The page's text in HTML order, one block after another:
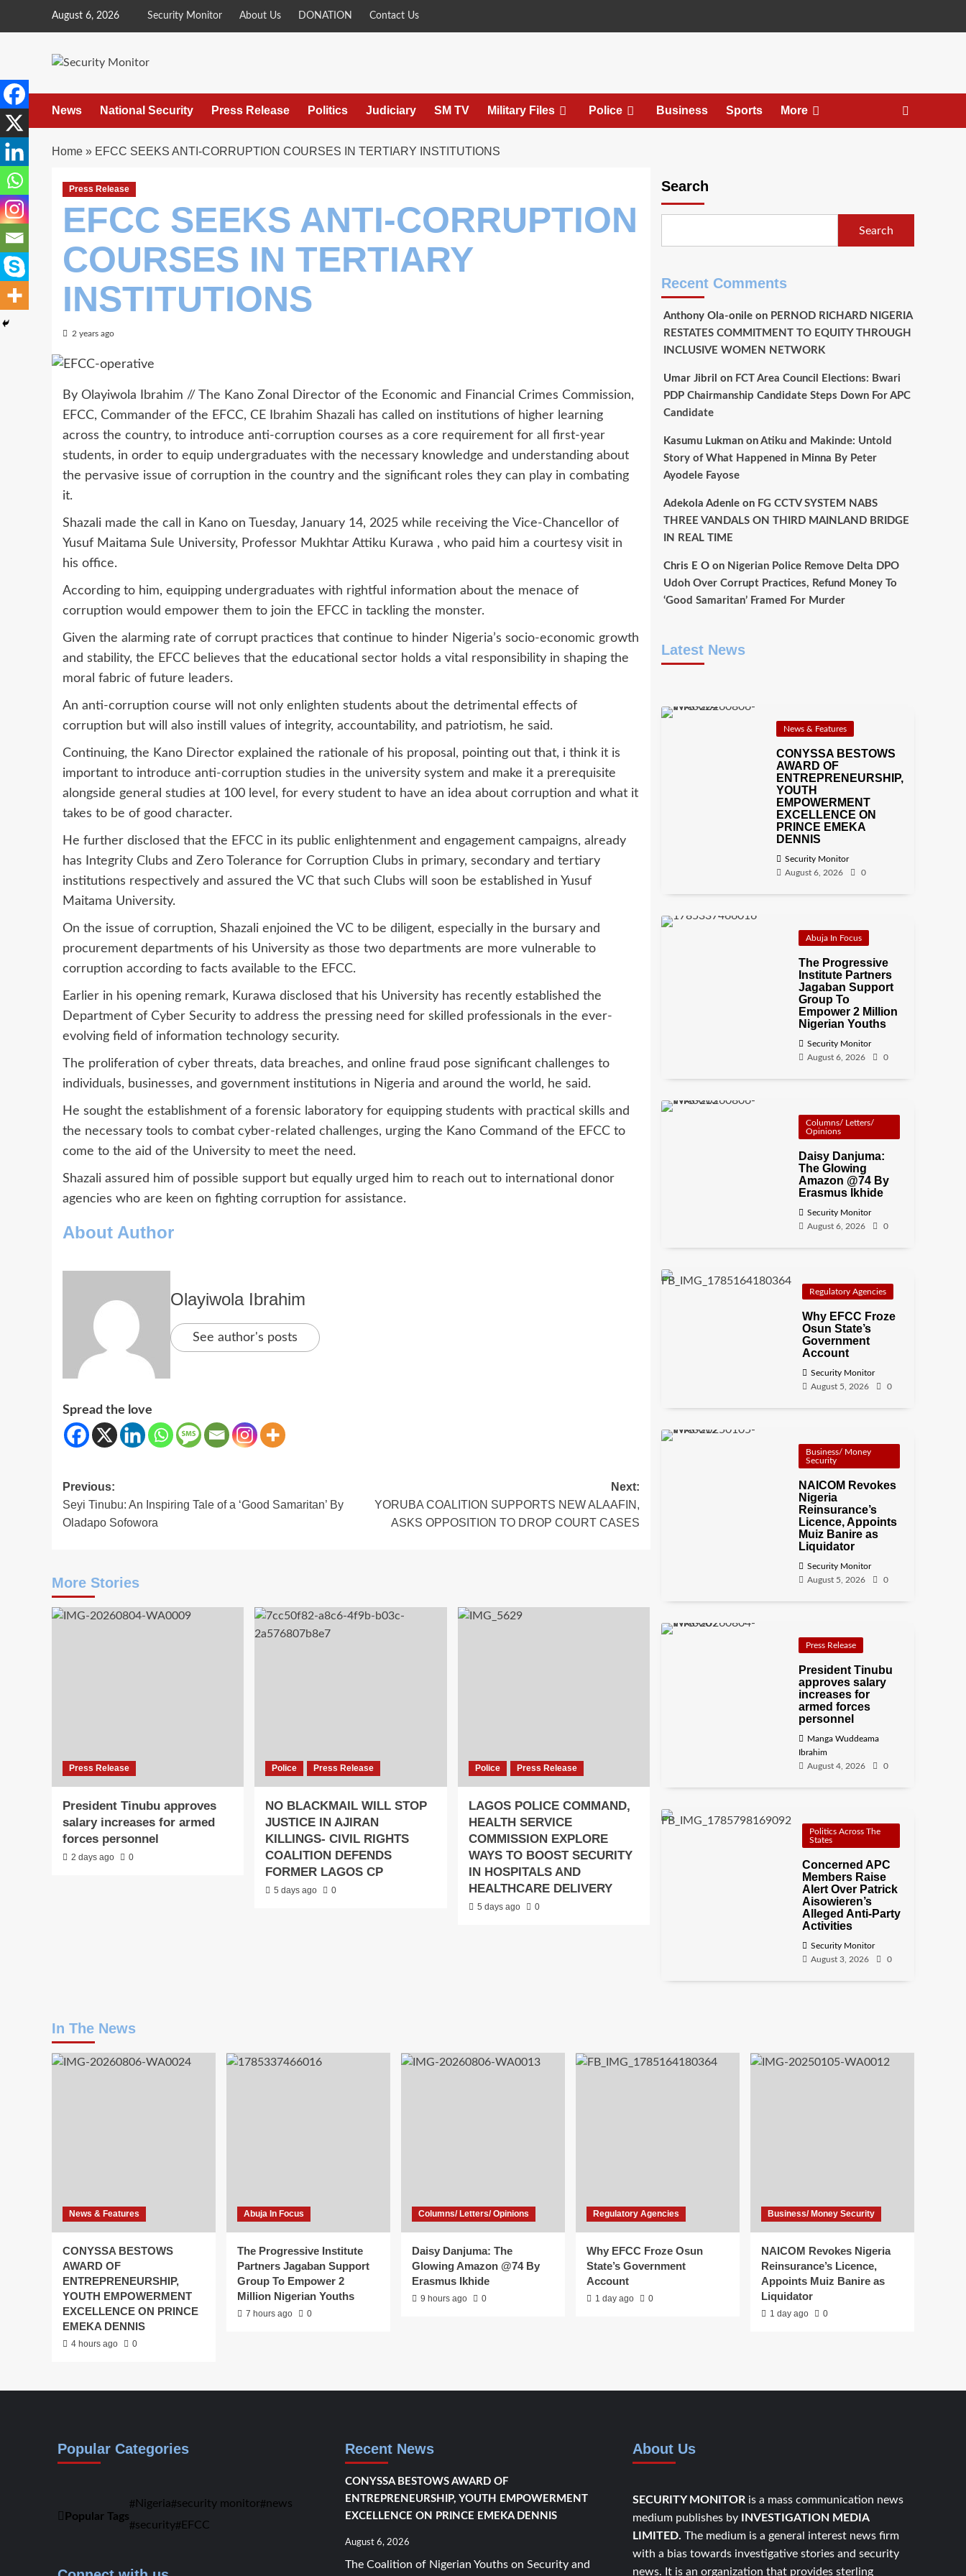
August 6, 2026 Security Monitor About Us DONATION Contact Us
News National Security Press Release Politics Judiciary SM TV Military Files Police Business Sports More
Home » EFCC SEEKS ANTI-CORRUPTION COURSES IN TERTIARY INSTITUTIONS
Press Release
EFCC SEEKS ANTI-CORRUPTION
COURSES IN TERTIARY
INSTITUTIONS
2 years ago
By Olayiwola Ibrahim // The Kano Zonal Director of the Economic and Financial Crimes Commission,
EFCC, Commander of the EFCC, CE Ibrahim Shazali has called on institutions of higher learning
across the country, to introduce anti-corruption courses as a core requirement for all first-year
students, in order to equip undergraduates with the necessary knowledge and understanding about
the pervasive issue of corruption in the country and the significant roles they can play in combating
it.
Shazali made the call in Kano on Tuesday, January 14, 2025 while receiving the Vice-Chancellor of
Yusuf Maitama Sule University, Professor Mukhtar Attiku Kurawa , who paid him a courtesy visit in
his office.
According to him, equipping undergraduates with rightful information about the menace of
corruption would empower them to join the EFCC in tackling the monster.
Given the alarming rate of corrupt practices that continue to hinder Nigeria’s socio-economic growth
and stability, the EFCC believes that the educational sector holds a vital responsibility in shaping the
moral fabric of future leaders.
An anti-corruption course will not only enlighten students about the detrimental effects of
corruption but will also instill values of integrity, accountability, and patriotism, he said.
Continuing, the Kano Director explained the rationale of his proposal, pointing out that, i think it is
important to introduce anti-corruption studies in the university system and make it a prerequisite
alongside general studies at 100 level, for every student to have an idea about corruption and what it
takes to be of good character.
He further disclosed that the EFCC in its public enlightenment and engagement campaigns, already
has Integrity Clubs and Zero Tolerance for Corruption Clubs in primary, secondary and tertiary
institutions respectively and assured the VC that such Clubs will soon be established in Yusuf
Maitama University.
On the issue of corruption, Shazali enjoined the VC to be diligent, especially in the bursary and
procurement departments of his University as those two departments are more vulnerable to
corruption according to facts available to the EFCC.
Earlier in his opening remark, Kurawa disclosed that his University has recently established the
Department of Cyber Security to address the pressing need for skilled professionals in the ever-
evolving field of information technology security.
The proliferation of cyber threats, data breaches, and online fraud pose significant challenges to
individuals, businesses, and government institutions in Nigeria and around the world, he said.
He sought the establishment of a forensic laboratory for equipping students with practical skills and
the necessary tools to combat cyber-related challenges, urging the Kano Command of the EFCC to
come to the aid of the University to meet the need.
Shazali assured him of possible support but equally urged him to reach out to international donor
agencies who are keen on fighting corruption for assistance.
About Author
Olayiwola Ibrahim
See author's posts
Spread the love
Post
navigation
Previous:
Seyi Tinubu: An Inspiring Tale of a ‘Good Samaritan’ By
Oladapo Sofowora
Next:
YORUBA COALITION SUPPORTS NEW ALAAFIN,
ASKS OPPOSITION TO DROP COURT CASES
More Stories
Press Release
President Tinubu approves
salary increases for armed
forces personnel
2 days ago 0
Police Press Release
NO BLACKMAIL WILL STOP
JUSTICE IN AJIRAN
KILLINGS- CIVIL RIGHTS
COALITION DEFENDS
FORMER LAGOS CP
5 days ago 0
Police Press Release
LAGOS POLICE COMMAND,
HEALTH SERVICE
COMMISSION EXPLORE
WAYS TO BOOST SECURITY
IN HOSPITALS AND
HEALTHCARE DELIVERY
5 days ago 0
Search
Search
Recent Comments
Anthony Ola-onileon PERNOD RICHARD NIGERIA
RESTATES COMMITMENT TO EQUITY THROUGH
INCLUSIVE WOMEN NETWORK
Umar Jibril on FCT Area Council Elections: Bwari
PDP Chairmanship Candidate Steps Down For APC
Candidate
Kasumu Lukmanon Atiku and Makinde: Untold
Story of What Happened in Minna By Peter
Ayodele Fayose
Adekola Adenleon FG CCTV SYSTEM NABS
THREE VANDALS ON THIRD MAINLAND BRIDGE
IN REAL TIME
Chris E Oon Nigerian Police Remove Delta DPO
Udoh Over Corrupt Practices, Refund Money To
‘Good Samaritan’ Framed For Murder
Latest News
News & Features
CONYSSA BESTOWS
AWARD OF
ENTREPRENEURSHIP,
YOUTH
EMPOWERMENT
EXCELLENCE ON
PRINCE EMEKA
DENNIS
Security Monitor
August 6, 2026
0
Abuja In Focus
The Progressive
Institute Partners
Jagaban Support
Group To
Empower 2 Million
Nigerian Youths
Security Monitor
August 6, 2026
0
Columns/ Letters/
Opinions
Daisy Danjuma:
The Glowing
Amazon @74 By
Erasmus Ikhide
Security Monitor
August 6, 2026
0
Regulatory Agencies
Why EFCC Froze
Osun State’s
Government
Account
Security Monitor
August 5, 2026
0
Business/ Money
Security
NAICOM Revokes
Nigeria
Reinsurance’s
Licence, Appoints
Muiz Banire as
Liquidator
Security Monitor
August 5, 2026
0
Press Release
President Tinubu
approves salary
increases for
armed forces
personnel
Manga Wuddeama
Ibrahim
August 4, 2026
0
Politics Across The
States
Concerned APC
Members Raise
Alert Over Patrick
Aisowieren’s
Alleged Anti-Party
Activities
Security Monitor
August 3, 2026
0
In The News
News & Features
CONYSSA BESTOWS
AWARD OF
ENTREPRENEURSHIP,
YOUTH EMPOWERMENT
EXCELLENCE ON PRINCE
EMEKA DENNIS
4 hours ago 0
Abuja In Focus
The Progressive Institute
Partners Jagaban Support
Group To Empower 2
Million Nigerian Youths
7 hours ago 0
Columns/ Letters/ Opinions
Daisy Danjuma: The
Glowing Amazon @74 By
Erasmus Ikhide
9 hours ago 0
Regulatory Agencies
Why EFCC Froze Osun
State’s Government
Account
1 day ago 0
Business/ Money Security
NAICOM Revokes Nigeria
Reinsurance’s Licence,
Appoints Muiz Banire as
Liquidator
1 day ago 0
Popular Categories
Popular Tags
Nigeria security monitor news
security EFCC
Recent News
CONYSSA BESTOWS AWARD OF
ENTREPRENEURSHIP, YOUTH EMPOWERMENT
EXCELLENCE ON PRINCE EMEKA DENNIS
August 6, 2026
The Coalition of Nigerian Youths on Security and
About Us
SECURITY MONITORis a mass communication news
medium publishes by
INVESTIGATION MEDIA
LIMITED. The medium is a general interest news firm
with a bias towards investigative stories and security
news. It is an organization that provides sterling